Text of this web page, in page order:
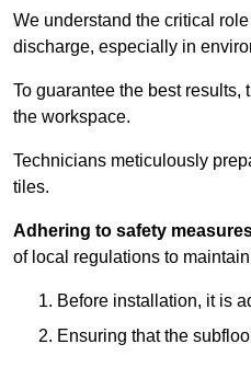
We understand the critical
discharge, especially in
To guarantee the best
the workspace.
Technicians meticulously
tiles.
Adhering to safety
of local regulations to
Before installation, it is
Ensuring that the